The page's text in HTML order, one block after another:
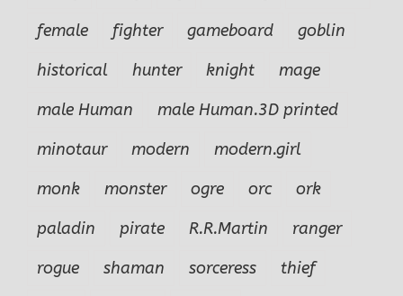
female
fighter gameboard
goblin
historical
hunter knight
mage
male Human
male Human.3D printed
minotaur
modern
modern.girl
monk
monster ogre orc
ork
paladin
pirate R.R.Martin
ranger
rogue
shaman sorceress
thief